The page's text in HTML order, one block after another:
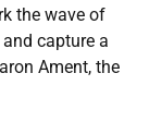
the wave of
capture a
Ament, the